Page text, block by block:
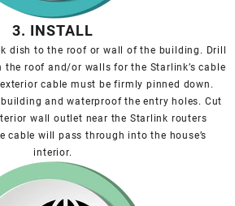
3. INSTALL
dish to the roof or wall of the building. Drill
the roof and/or walls for the Starlink’s cable
cable must be firmly pinned down.
and waterproof the entry holes. Cut
wall outlet near the Starlink routers
cable will pass through into the house’s
interior.